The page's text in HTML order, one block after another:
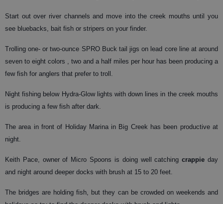
Start out over river channels and move into the creek mouths until you
see bluebacks, bait fish or stripers on your finder.
Trolling one- or two-ounce SPRO Buck tail jigs on lead core line at around
seven to eight colors , two and a half miles per hour has been producing a
few fish for anglers that prefer to troll.
Night fishing below Hydra-Glow lights with down lines in the creek mouths
is producing a few fish after dark.
The area in front of Holiday Marina in Big Creek has been productive at
night.
Keith Pace, owner of Micro Spoons is doing well catchingcrappie day
and night around deeper docks with brush at 15 to 20 feet.
The bridges are holding fish, but they can be crowded on weekends and